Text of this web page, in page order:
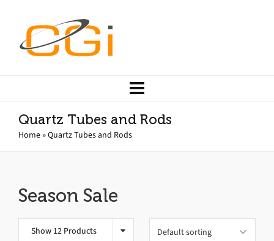
Quartz Tubes and Rods
Home »Quartz Tubes and Rods
Season Sale
Show 12 Products